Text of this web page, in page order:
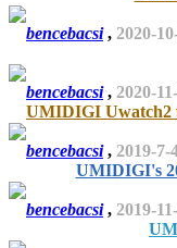
bencebacsi, 2020-
bencebacsi, 2020-
UMIDIGI Uwatch2
bencebacsi, 2019-7-
UMIDIGI's
bencebacsi, 2019-